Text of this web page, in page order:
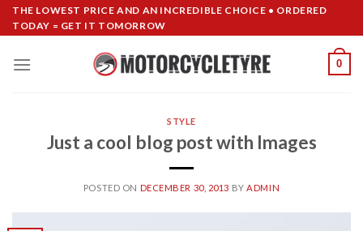
SkipTHE LOWEST PRICE AND AN INCREDIBLE CHOICE • ORDERED
TODAY = GET IT TOMORROW
0
STYLE
Just a cool blog post with Images
POSTED ON DECEMBER 30, 2013 BY ADMIN